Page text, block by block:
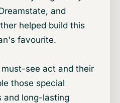
and
helped build this
favourite.
see act and their
those special
and long-lasting